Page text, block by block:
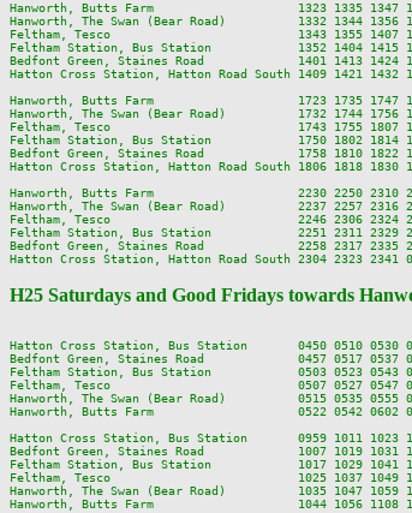
Hanworth, Butts Farm                    1323 1335 1347
Hanworth, The Swan (Bear Road)          1332 1344
Feltham, Tesco                          1343 1355 1407
Feltham Station, Bus Station            1352 1404 1415
Bedfont Green, Staines Road             1401 1413 1424
Hatton Cross Station, Hatton Road South 1409 1421
Hanworth, Butts Farm                    1723 1735 1747 1759
Hanworth, The Swan (Bear Road)          1732 1744 1756
Feltham, Tesco                          1743 1755 1807 1819
Feltham Station, Bus Station            1750 1802 1814
Bedfont Green, Staines Road             1758 1810 1822
Hatton Cross Station, Hatton Road South 1806 1818 1830
Hanworth, Butts Farm                    2230 2250 2310
Hanworth, The Swan (Bear Road)          2237 2257 2316
Feltham, Tesco                          2246 2306 2324
Feltham Station, Bus Station            2251 2311 2329
Bedfont Green, Staines Road             2258 2317 2335
H25 Saturdays and Good Fridays towards
Hatton Cross Station, Bus Station       0450 0510 0530
Bedfont Green, Staines Road             0457 0517 0537
Feltham Station, Bus Station            0503 0523 0543
Feltham, Tesco                          0507 0527 0547 0608
Hanworth, The Swan (Bear Road)          0515 0535 0555
Hanworth, Butts Farm                    0522 0542 0602 0623
Hatton Cross Station, Bus Station       0959 1011 1023
Bedfont Green, Staines Road             1007 1019 1031
Feltham Station, Bus Station            1017 1029 1041
Feltham, Tesco                          1025 1037 1049 1101
Hanworth, The Swan (Bear Road)          1035 1047 1059
Hanworth, Butts Farm                    1044 1056 1108 1121